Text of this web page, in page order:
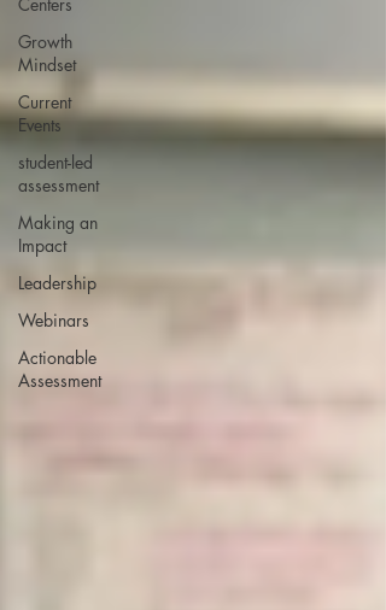
Growth
Mindset
Current
Events
student-led
assessment
Making an
Impact
Leadership
Webinars
Actionable
Assessment